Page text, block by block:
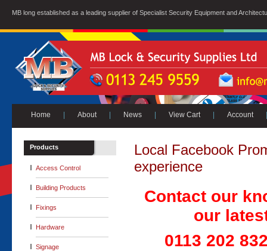
MB long established as a leading supplier of Specialist Security Equipment and
Home About News View Cart Account
Products
Access Control
Building Products
Fixings
Hardware
Signage
Local Facebook
experience
Contact our
our
0113 202